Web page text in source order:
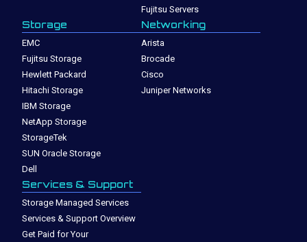
Fujitsu Servers
Storage
EMC
Fujitsu Storage
Hewlett Packard
Hitachi Storage
IBM Storage
NetApp Storage
StorageTek
SUN Oracle Storage
Dell
Networking
Arista
Brocade
Cisco
Juniper Networks
Services & Support
Storage Managed Services
Services & Support Overview
Get Paid for Your